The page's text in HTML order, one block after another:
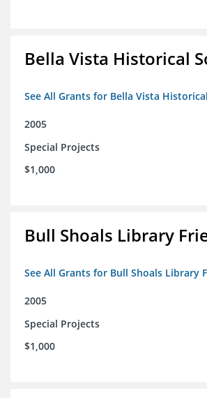
Bella Vista Historical
See All Grants for Bella Vista
2005
Special Projects
$1,000
Bull Shoals Library
See All Grants for Bull Shoals Library
2005
Special Projects
$1,000